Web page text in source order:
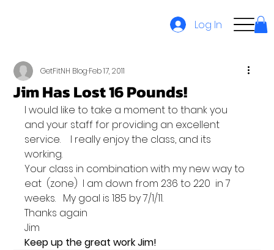
Log In
Jim Has Lost 16 Pounds!
GetFitNH BlogFeb 17, 2011
I would like to take a moment to thank you
and your staff for providing an excellent
service.    I really enjoy the class, and its
working.
Your class in combination with my new way to
eat  (zone)  I am down from 236 to 220  in 7
weeks.   My goal is 185 by 7/1/11.
Thanks again
Jim
Keep up the great work Jim!